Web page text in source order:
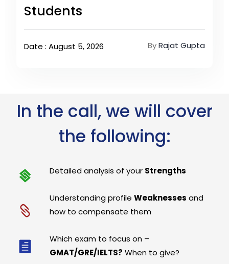
Students
Date : August 5, 2026 ByRajat Gupta
In the call, we will cover
the following:
Detailed analysis of your Strengths
Understanding profileWeaknesses and
how to compensate them
Which exam to focus on –
GMAT/GRE/IELTS? When to give?